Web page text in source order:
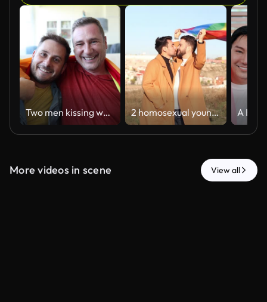
Two men kissing while holding a vibrant rainbow flag, expressing their love and pride in their home, celebrating their relationship with joy and affection in a warm, intimate setting 2 homosexual young men holding lgbt flag. interracial gay couple
More videos in scene View all